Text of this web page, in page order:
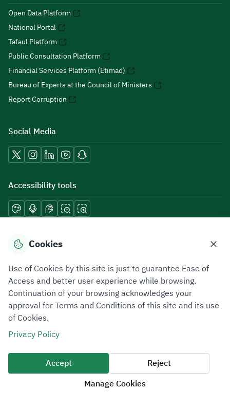
Open Data Platform
National Portal
Tafaul Platform
Public Consultation Platform
Financial Services Platform (Etimad)
Bureau of Experts at the Council of Ministers
Report Corruption
Social Media
Accessibility tools
Download mobile applications
Privacy PolicyTerms of UseSite Map
All rights reserved 2026 © ZATCA.GOV.SA
Developed and Maintained by Zakat, Tax and Customs Authority
Last update for site was
09 August 2026 08:47 AM
Cookies
Use of Cookies by this site is just to guarantee Ease of
Access and better user experience while browsing.
Continuation of your browsing acknowledges your
approval for Terms and Conditions of this site and its use
of Cookies.
Privacy Policy
Accept
Reject
Manage Cookies